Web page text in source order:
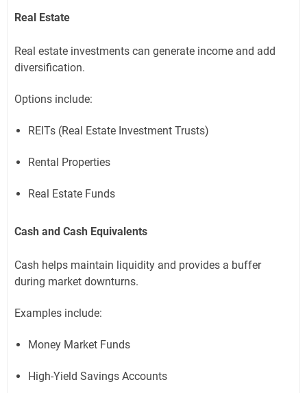
Real Estate
Real estate investments can generate income and add
diversification.
Options include:
REITs (Real Estate Investment Trusts)
Rental Properties
Real Estate Funds
Cash and Cash Equivalents
Cash helps maintain liquidity and provides a buffer
during market downturns.
Examples include:
Money Market Funds
High-Yield Savings Accounts